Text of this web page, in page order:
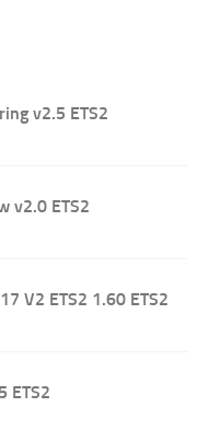
v2.5 ETS2
v2.0 ETS2
V2 ETS2 1.60 ETS2
ETS2